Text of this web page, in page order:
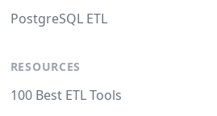
PostgreSQL ETL
RESOURCES
100 Best ETL Tools